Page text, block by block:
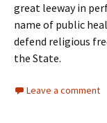
great leeway in
name of public
defend religious
the State.
Leave a comment